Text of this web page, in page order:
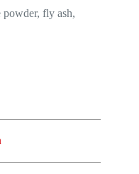
fly ash,